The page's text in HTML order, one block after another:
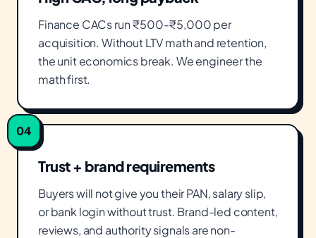
Finance CACs run ₹500-₹5,000 per
acquisition. Without LTV math and retention,
the unit economics break. We engineer the
math first.
04
Trust + brand requirements
Buyers will not give you their PAN, salary slip,
or bank login without trust. Brand-led content,
reviews, and authority signals are non-